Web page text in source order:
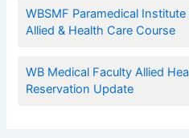
WBSMF Paramedical
Allied & Health Care Course
WB Medical Faculty Allied
Reservation Update